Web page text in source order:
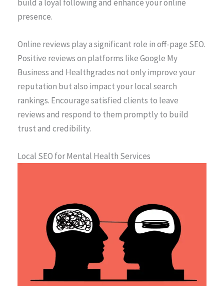
build a loyal following and enhance your online
presence.
Online reviews play a significant role in off-page SEO.
Positive reviews on platforms like Google My
Business and Healthgrades not only improve your
reputation but also impact your local search
rankings. Encourage satisfied clients to leave
reviews and respond to them promptly to build
trust and credibility.
Local SEO for Mental Health Services